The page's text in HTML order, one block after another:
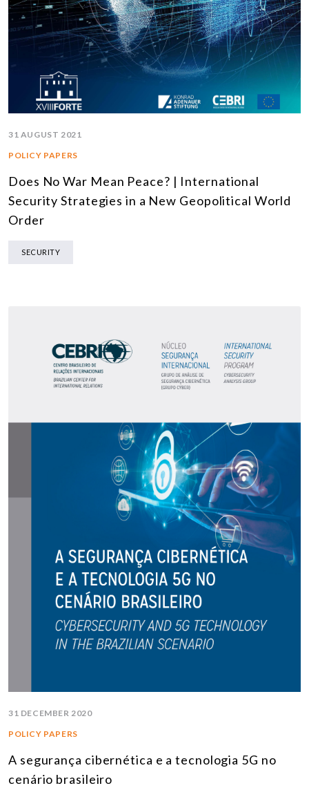
31 AUGUST 2021
POLICY PAPERS
Does No War Mean Peace? | International
Security Strategies in a New Geopolitical World
Order
SECURITY
31 DECEMBER 2020
POLICY PAPERS
A segurança cibernética e a tecnologia 5G no
cenário brasileiro